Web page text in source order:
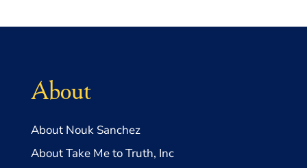
About
About Nouk Sanchez
About Take Me to Truth, Inc